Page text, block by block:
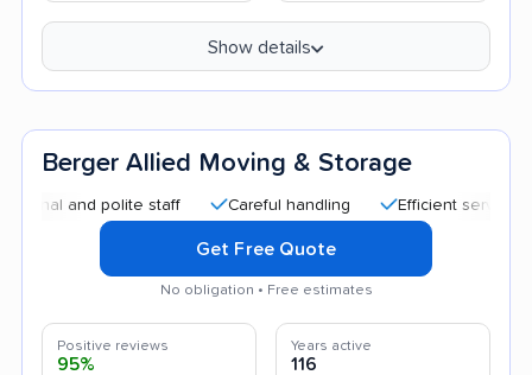
Show details
Berger Allied Moving & Storage
and polite staff Careful handling Efficient service
Get Free Quote
No obligation • Free estimates
Positive reviews
95%
Years active
116